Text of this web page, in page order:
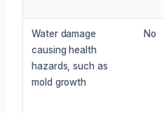
Water damage
causing health
hazards, such as
mold growth
No